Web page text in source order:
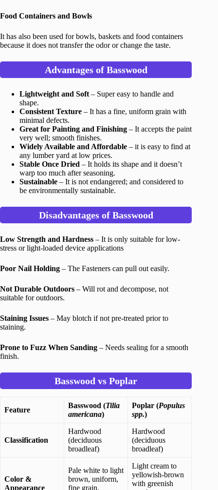
Food Containers and Bowls
It has also been used for bowls, baskets and food containers
because it does not transfer the odor or change the taste.
Advantages of Basswood
Lightweight and Soft – Super easy to handle and
shape.
Consistent Texture – It has a fine, uniform grain with
minimal defects.
Great for Painting and Finishing – It accepts the paint
very well; smooth finishes.
Widely Available and Affordable – it is easy to find at
any lumber yard at low prices.
Stable Once Dried – It holds its shape and it doesn’t
warp too much after seasoning.
Sustainable – It is not endangered; and considered to
be environmentally sustainable.
Disadvantages of Basswood
Low Strength and Hardness – It is only suitable for low-
stress or light-loaded device applications
Poor Nail Holding – The Fasteners can pull out easily.
Not Durable Outdoors – Will rot and decompose, not
suitable for outdoors.
Staining Issues – May blotch if not pre-treated prior to
staining.
Prone to Fuzz When Sanding – Needs sealing for a smooth
finish.
Basswood vs Poplar
Feature
Basswood (Tilia
americana)
Poplar (Populus
spp.)
Classification
Hardwood
(deciduous
broadleaf)
Hardwood
(deciduous
broadleaf)
Color &
Appearance
Pale white to light
brown, uniform,
fine grain,
Light cream to
yellowish-brown
with greenish